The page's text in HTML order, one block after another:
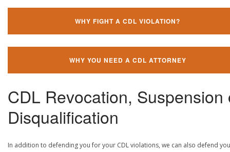
WHY FIGHT A CDL VIOLATION?
WHY YOU NEED A CDL ATTORNEY
CDL Revocation, Suspension
Disqualification
In addition to defending you for your CDL violations, we can also defend